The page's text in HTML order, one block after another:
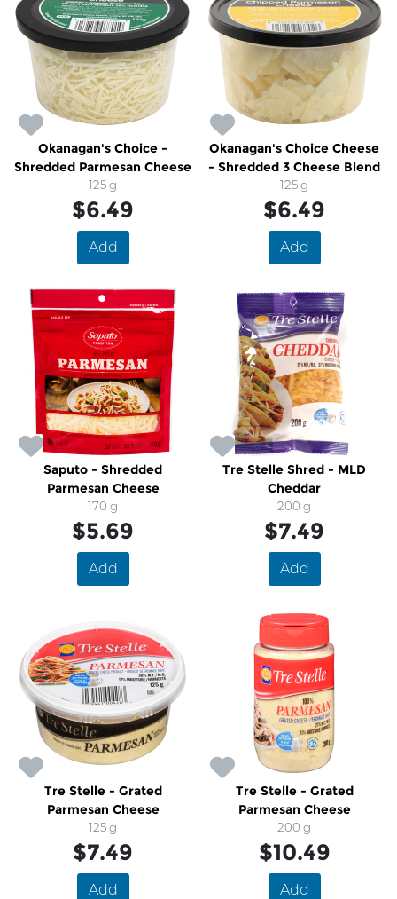
Okanagan's Choice -
Shredded Parmesan Cheese
125 g
$6.49
Add
Okanagan's Choice Cheese
- Shredded 3 Cheese Blend
125 g
$6.49
Add
Saputo - Shredded
Parmesan Cheese
170 g
$5.69
Add
Tre Stelle Shred - MLD
Cheddar
200 g
$7.49
Add
Tre Stelle - Grated
Parmesan Cheese
125 g
$7.49
Add
Tre Stelle - Grated
Parmesan Cheese
200 g
$10.49
Add